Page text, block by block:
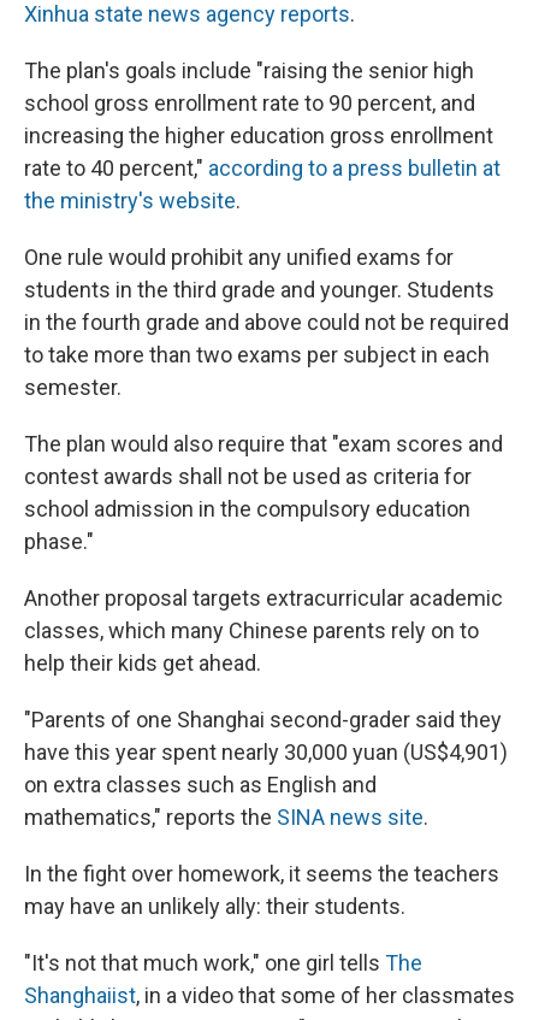
Xinhua state news agency reports.
The plan's goals include "raising the senior high
school gross enrollment rate to 90 percent, and
increasing the higher education gross enrollment
rate to 40 percent," according to a press bulletin at
the ministry's website.
One rule would prohibit any unified exams for
students in the third grade and younger. Students
in the fourth grade and above could not be required
to take more than two exams per subject in each
semester.
The plan would also require that "exam scores and
contest awards shall not be used as criteria for
school admission in the compulsory education
phase."
Another proposal targets extracurricular academic
classes, which many Chinese parents rely on to
help their kids get ahead.
"Parents of one Shanghai second-grader said they
have this year spent nearly 30,000 yuan (US$4,901)
on extra classes such as English and
mathematics," reports the SINA news site.
In the fight over homework, it seems the teachers
may have an unlikely ally: their students.
"It's not that much work," one girl tells The
Shanghaiist, in a video that some of her classmates